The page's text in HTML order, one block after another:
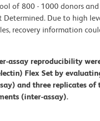
of 800 - 1000 donors
Due to high
recovery information
assay reproducibility
Flex Set by
and three replicates of
(inter-assay).